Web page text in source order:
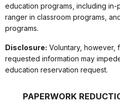
education programs, including in-
ranger in classroom programs,
programs.
Disclosure: Voluntary, however,
requested information may
education reservation request.
PAPERWORK